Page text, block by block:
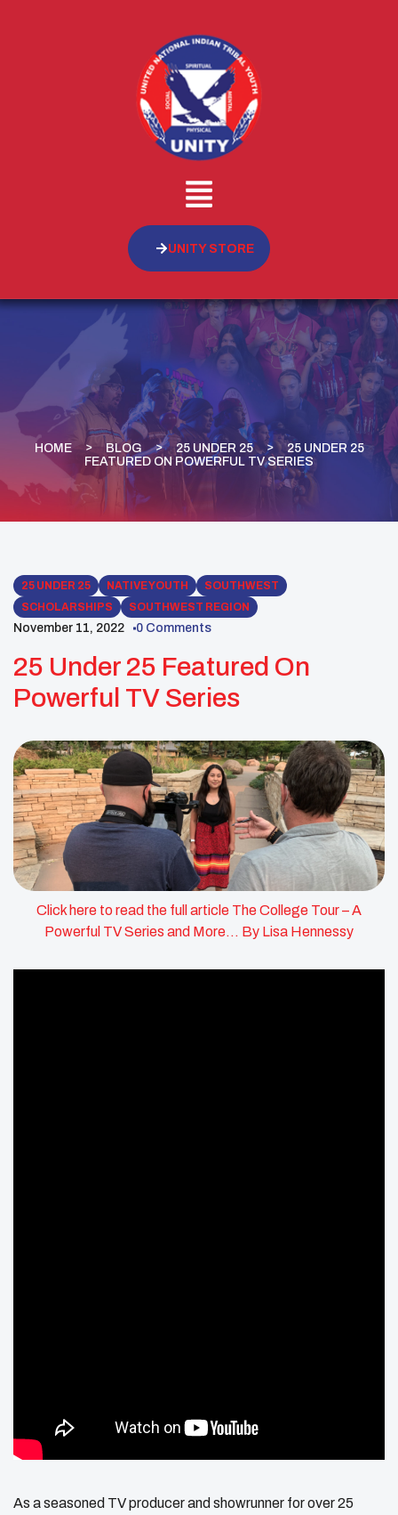
UNITY STORE
HOME BLOG 25 UNDER 25
25 UNDER 25
FEATURED ON POWERFUL TV SERIES
25 UNDER 25 NATIVE YOUTH
SOUTHWEST
SCHOLARSHIPS
SOUTHWEST REGION
November 11, 2022 0 Comments
25 Under 25 Featured On
Powerful TV Series
Click here to read the full article The College Tour – A
Powerful TV Series and More… By Lisa Hennessy
As a seasoned TV producer and showrunner for over 25